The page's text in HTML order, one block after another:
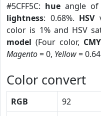
#5CFF5C: hue angle of
lightness: 0.68%. HSV
color is 1% and HSV
model (Four color,
Magento= 0, Yellow=
Color convert
RGB 92